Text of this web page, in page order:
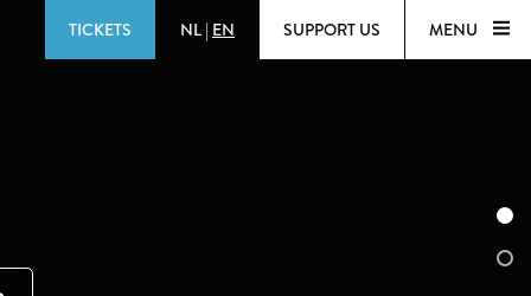
TICKETS NL | EN SUPPORT US MENU